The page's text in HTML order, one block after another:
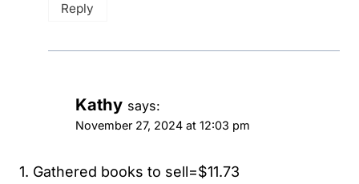
Reply
Kathy says:
November 27, 2024 at 12:03 pm
1. Gathered books to sell=$11.73